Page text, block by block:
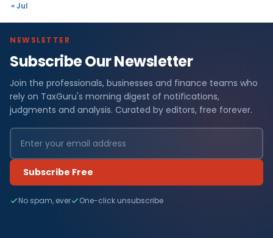
« Jul
NEWSLETTER
Subscribe Our Newsletter
Join the professionals, businesses and finance teams who
rely on TaxGuru's morning digest of notifications,
judgments and analysis. Curated by editors, free forever.
Subscribe Free
No spam, ever One-click unsubscribe